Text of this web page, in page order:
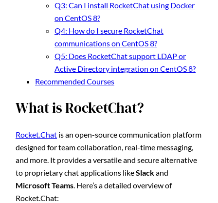
Q3: Can I install RocketChat using Docker
on CentOS 8?
Q4: How do I secure RocketChat
communications on CentOS 8?
Q5: Does RocketChat support LDAP or
Active Directory integration on CentOS 8?
Recommended Courses
What is RocketChat?
Rocket.Chat is an open-source communication platform
designed for team collaboration, real-time messaging,
and more. It provides a versatile and secure alternative
to proprietary chat applications likeSlackand
Microsoft Teams . Here’s a detailed overview of
Rocket.Chat: